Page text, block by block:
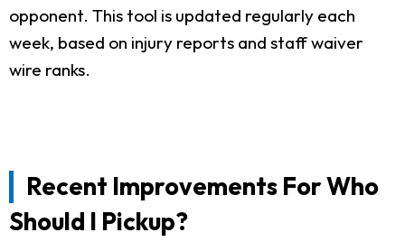
opponent. This tool is updated regularly each
week, based on injury reports and staff waiver
wire ranks.
Recent Improvements For Who
Should I Pickup?